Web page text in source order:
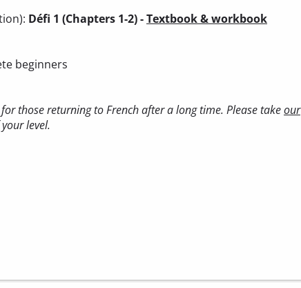
Défi 1 (Chapters 1-2) -Textbook & workbook
beginners
those returning to French after a long time. Please takeour
level.